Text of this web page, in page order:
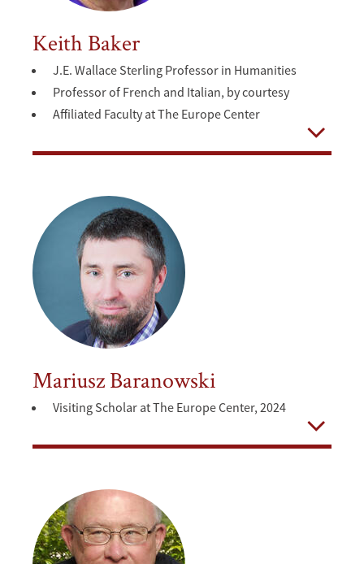
Keith Baker
J.E. Wallace Sterling Professor in Humanities
Professor of French and Italian, by courtesy
Affiliated Faculty at The Europe Center
Open
Mariusz Baranowski
Visiting Scholar at The Europe Center, 2024
Open